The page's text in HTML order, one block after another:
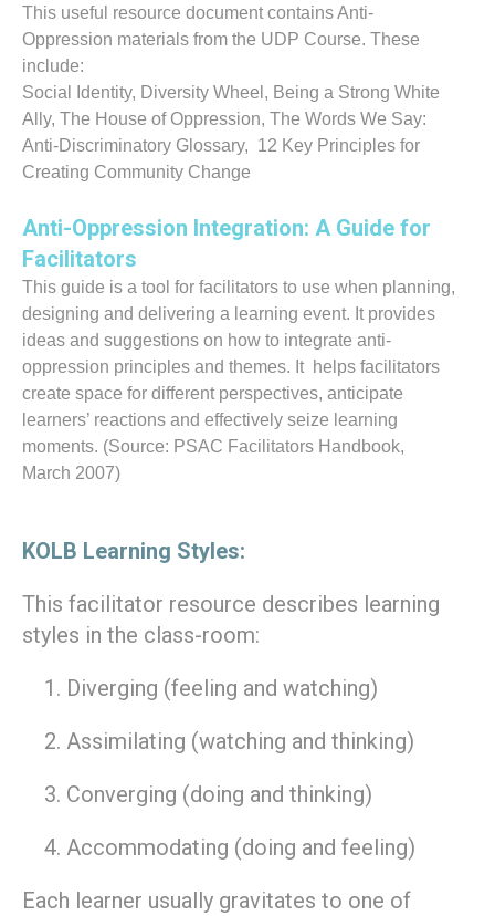
This useful resource document contains Anti-
Oppression materials from the UDP Course. These
include:
Social Identity, Diversity Wheel, Being a Strong White
Ally, The House of Oppression, The Words We Say:
Anti-Discriminatory Glossary, 12 Key Principles for
Creating Community Change
Anti-Oppression Integration: A Guide for
Facilitators
This guide is a tool for facilitators to use when planning,
designing and delivering a learning event. It provides
ideas and suggestions on how to integrate anti-
oppression principles and themes. It helps facilitators
create space for different perspectives, anticipate
learners’ reactions and effectively seize learning
moments. (Source: PSAC Facilitators Handbook,
March 2007)
KOLB Learning Styles:
This facilitator resource describes learning
styles in the class-room:
Diverging (feeling and watching)
Assimilating (watching and thinking)
Converging (doing and thinking)
Accommodating (doing and feeling)
Each learner usually gravitates to one of